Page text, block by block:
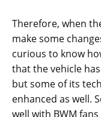
Therefore, when
make some
curious to know
that the vehicle
but some of its
enhanced as well.
well with BWM